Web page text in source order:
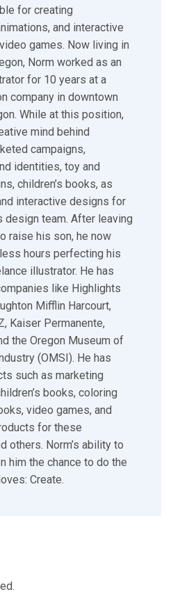
for creating
and interactive
games. Now living in
Norm worked as an
for 10 years at a
company in downtown
While at this position,
mind behind
campaigns,
identities, toy and
children’s books, as
interactive designs for
design team. After leaving
raise his son, he now
hours perfecting his
illustrator. He has
like Highlights
Mifflin Harcourt,
Kaiser Permanente,
the Oregon Museum of
(OMSI). He has
such as marketing
books, coloring
video games, and
for these
others. Norm’s ability to
him the chance to do the
Create.